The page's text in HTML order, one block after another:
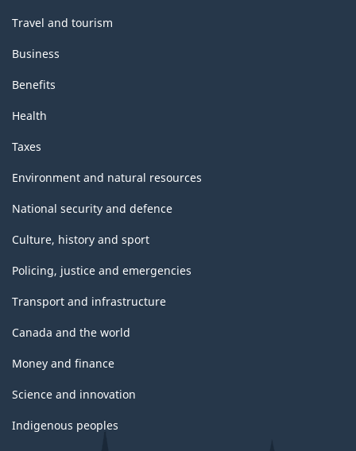
Travel and tourism
Business
Benefits
Health
Taxes
Environment and natural resources
National security and defence
Culture, history and sport
Policing, justice and emergencies
Transport and infrastructure
Canada and the world
Money and finance
Science and innovation
Indigenous peoples